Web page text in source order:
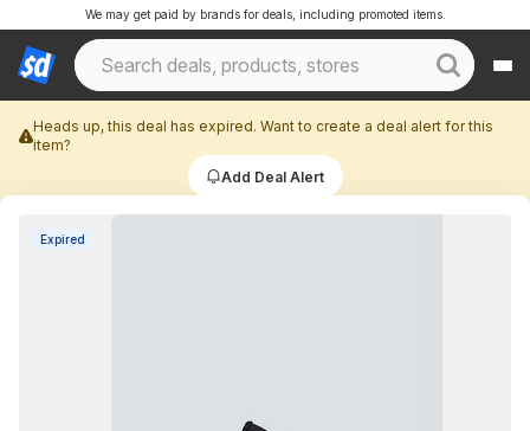
We may get paid by brands for deals, including promoted items.
Heads up, this deal has expired. Want to create a deal alert for this
item?
Add Deal Alert
Expired